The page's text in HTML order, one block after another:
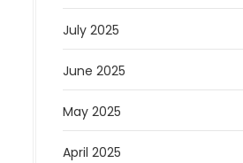
July 2025
June 2025
May 2025
April 2025